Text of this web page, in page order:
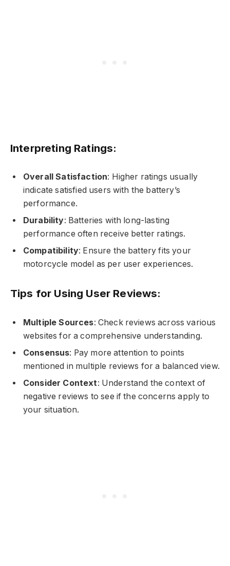
Interpreting Ratings:
Overall Satisfaction: Higher ratings usually
indicate satisfied users with the battery’s
performance.
Durability: Batteries with long-lasting
performance often receive better ratings.
Compatibility: Ensure the battery fits your
motorcycle model as per user experiences.
Tips for Using User Reviews:
Multiple Sources: Check reviews across various
websites for a comprehensive understanding.
Consensus: Pay more attention to points
mentioned in multiple reviews for a balanced view.
Consider Context: Understand the context of
negative reviews to see if the concerns apply to
your situation.